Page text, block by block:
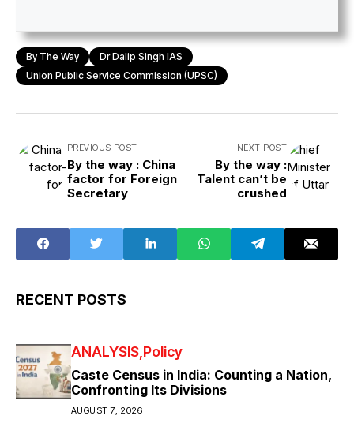
By The Way
Dr Dalip Singh IAS
Union Public Service Commission (UPSC)
PREVIOUS POST
By the way : China
factor for Foreign
Secretary
NEXT POST
By the way :
Talent can’t be
crushed
RECENT POSTS
ANALYSIS Policy
Caste Census in India: Counting a Nation,
Confronting Its Divisions
AUGUST 7, 2026